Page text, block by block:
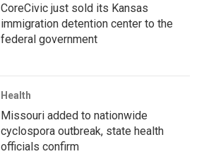
CoreCivic just sold its Kansas
immigration detention center to the
federal government
Health
Missouri added to nationwide
cyclospora outbreak, state health
officials confirm